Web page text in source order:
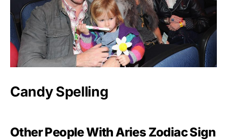
Candy Spelling
Other People With Aries Zodiac Sign